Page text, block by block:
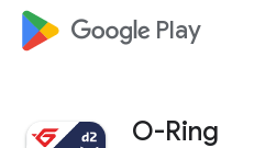
google_logo Play
O-Ring